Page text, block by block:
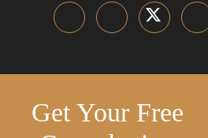
Get Your Free